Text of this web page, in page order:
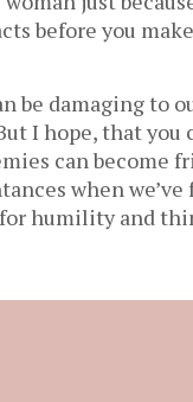
before you
be damaging to
I hope, that you
can become
when
humility and